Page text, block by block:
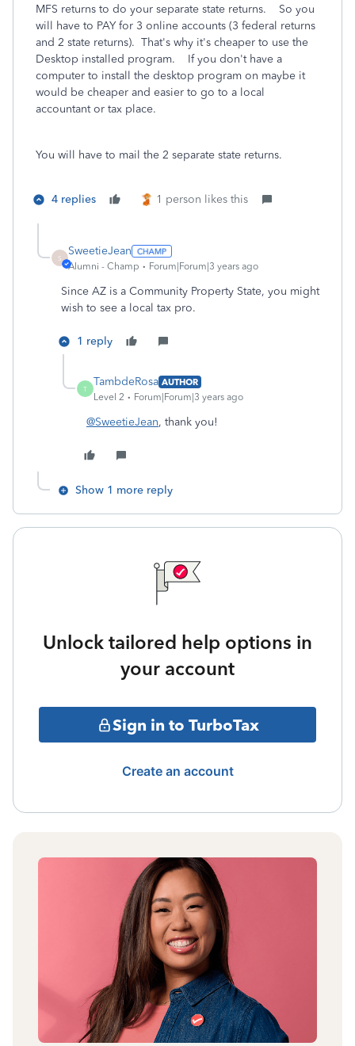
MFS returns to do your separate state returns. So you
will have to PAY for 3 online accounts (3 federal returns
and 2 state returns). That's why it's cheaper to use the
Desktop installed program. If you don't have a
computer to install the desktop program on maybe it
would be cheaper and easier to go to a local
accountant or tax place.
You will have to mail the 2 separate state returns.
4 replies 1 person likes this
S
SweetieJean
Alumni - Champ Forum|Forum|3 years ago
Since AZ is a Community Property State, you might
wish to see a local tax pro.
1 reply
T
TambdeRosa AUTHOR
Level 2
Forum|Forum|3 years ago
@SweetieJean, thank you!
Show 1 more reply
Unlock tailored help options in
your account
Sign in to TurboTax
Create an account